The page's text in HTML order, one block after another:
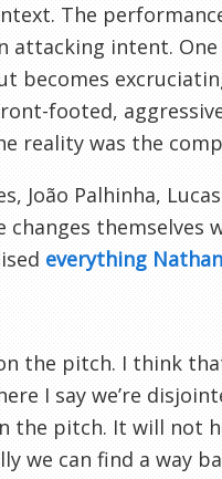
The
attacking intent.
footed,
reality was the
João Palhinha,
themselves
everything
the pitch. I think
I say we’re
the pitch. It will not
we can find a way